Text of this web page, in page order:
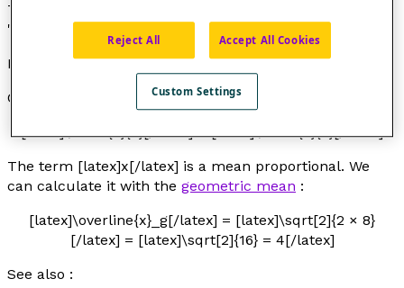
The expression "mean proportional" is a synonym of
"
geometric mean
Example
Consider this proportion:
[latex]\dfrac{2}{x}[/latex] = [latex]\dfrac{x}{8}[/latex]
The term [latex]x[/latex] is a mean proportional. We
can calculate it with the geometric mean :
[latex]\overline{x}_g[/latex] = [latex]\sqrt[2]{2 × 8}
[/latex] = [latex]\sqrt[2]{16} = 4[/latex]
See also :
Reject All Accept All Cookies
Custom Settings